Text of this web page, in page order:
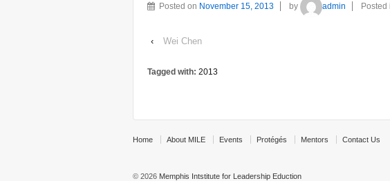
Posted on November 15, 2013 by admin Posted
‹ Wei Chen
Tagged with: 2013
Home About MILE Events Protégés Mentors Contact Us
© 2026 Memphis Intstitute for Leadership Eduction